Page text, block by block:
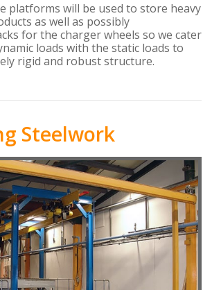
platforms will be used to store heavy
as well as possibly
for the charger wheels so we cater
loads with the static loads to
rigid and robust structure.
Steelwork